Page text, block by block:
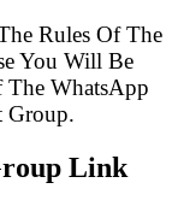
Rules Of The
You Will Be
WhatsApp
Group.
Link